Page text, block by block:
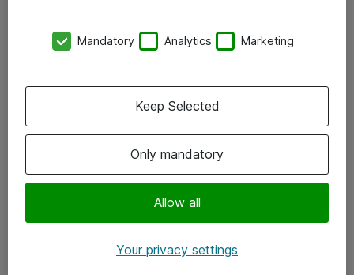
Kontor
Följ oss
Instagram
Mandatory Analytics Marketing
Only mandatory
Allow all
Keep Selected
Your privacy settings